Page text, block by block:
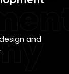
and